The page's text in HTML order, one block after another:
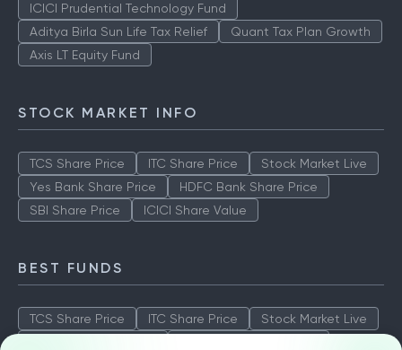
ICICI Prudential Technology Fund
Aditya Birla Sun Life Tax Relief
Quant Tax Plan Growth
Axis LT Equity Fund
STOCK MARKET INFO
TCS Share Price ITC Share Price
Stock Market Live
Yes Bank Share Price
HDFC Bank Share Price
SBI Share Price
ICICI Share Value
BEST FUNDS
TCS Share Price ITC Share Price
Stock Market Live